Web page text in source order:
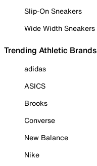
Slip-On Sneakers
Wide Width Sneakers
Trending Athletic Brands
adidas
ASICS
Brooks
Converse
New Balance
Nike